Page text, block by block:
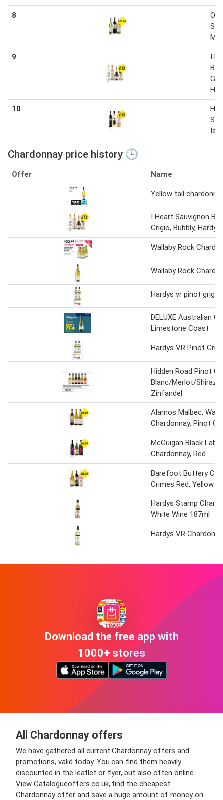
8
9
I
10
Chardonnay price history 🕒
Offer Name
Yellow tail
I Heart Sauvignon
Grigio, Bubbly,
Wallaby Rock
Wallaby Rock
Hardys vr pinot
DELUXE Australian
Limestone Coast
Hardys VR Pinot
Hidden Road Pinot
Blanc/Merlot/Shiraz/
Zinfandel
Alamos Malbec,
Chardonnay, Pinot
McGuigan Black
Chardonnay, Red
Barefoot Buttery
Crimes Red, Yellow
Hardys Stamp
White Wine 187ml
Hardys VR
Download the free app with
1000+ stores
All Chardonnay offers
We have gathered all current Chardonnay offers and
promotions, valid today. You can find them heavily
discounted in the leaflet or flyer, but also often online.
View Catalogueoffers.co.uk, find the cheapest
Chardonnay offer and save a huge amount of money on